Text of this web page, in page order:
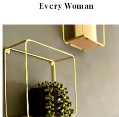
Every Woman